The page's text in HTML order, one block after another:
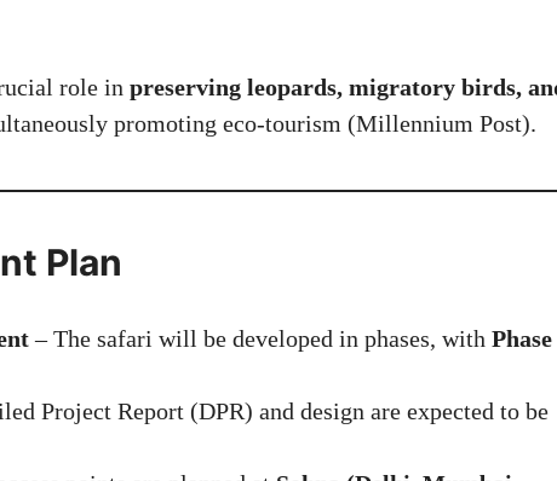
role in preserving leopards, migratory birds,
promoting eco-tourism (Millennium Post).
Plan
– The safari will be developed in phases, with Phase
Project Report (DPR) and design are expected to be